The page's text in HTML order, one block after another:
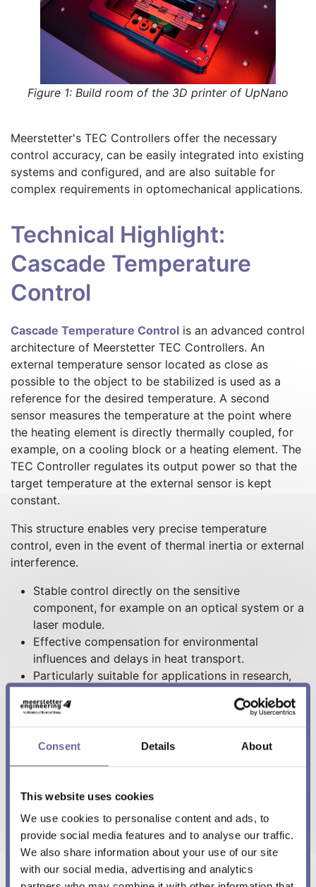
Consent Details About
This website uses cookies
We use cookies to personalise content and ads, to
provide social media features and to analyse our traffic.
We also share information about your use of our site
with our social media, advertising and analytics
Figure 1: Build room of the 3D printer of UpNano
Meerstetter's TEC Controllers offer the necessary
control accuracy, can be easily integrated into existing
systems and configured, and are also suitable for
complex requirements in optomechanical applications.
Technical Highlight:
Cascade Temperature
Control
Cascade Temperature Control is an advanced control
architecture of Meerstetter TEC Controllers. An
external temperature sensor located as close as
possible to the object to be stabilized is used as a
reference for the desired temperature. A second
sensor measures the temperature at the point where
the heating element is directly thermally coupled, for
example, on a cooling block or a heating element. The
TEC Controller regulates its output power so that the
target temperature at the external sensor is kept
constant.
This structure enables very precise temperature
control, even in the event of thermal inertia or external
interference.
Stable control directly on the sensitive
component, for example on an optical system or a
laser module.
Effective compensation for environmental
influences and delays in heat transport.
Particularly suitable for applications in research,
technology.
Ideal for systems with inert or thermally
decoupled components.
Figure 2: Graphs comparing Standard PID and
Cascaded PID control, showing improved temperature
tracking with Cascaded PID